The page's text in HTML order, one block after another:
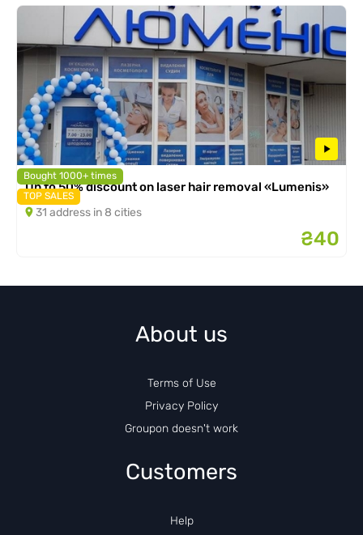
Bought 1000+ times
TOP SALES
Up to 50% discount on laser hair removal «Lumenis»
31 address in 8 cities
₴40
About us
Terms of Use
Privacy Policy
Groupon doesn't work
Customers
Help